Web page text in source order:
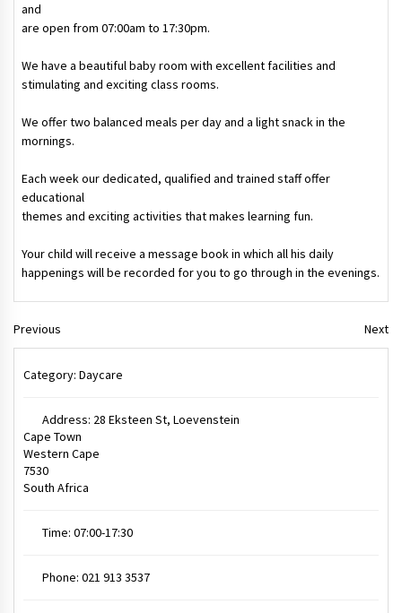
and
are open from07:00am to 17:30pm.
We have a beautiful baby room with excellent facilities and
stimulating and exciting class rooms.
We offer two balanced meals per day and a light snack in the
mornings.
Each week our dedicated, qualified and trained staff offer
educational
themes and exciting activities that makes learning fun.
Your child will receive a message book in which all his daily
happenings will be recorded for you to go through in the evenings.
Previous Next
Category: Daycare
Address: 28 Eksteen St, Loevenstein
Cape Town
Western Cape
7530
South Africa
Time: 07:00-17:30
Phone: 021 913 3537